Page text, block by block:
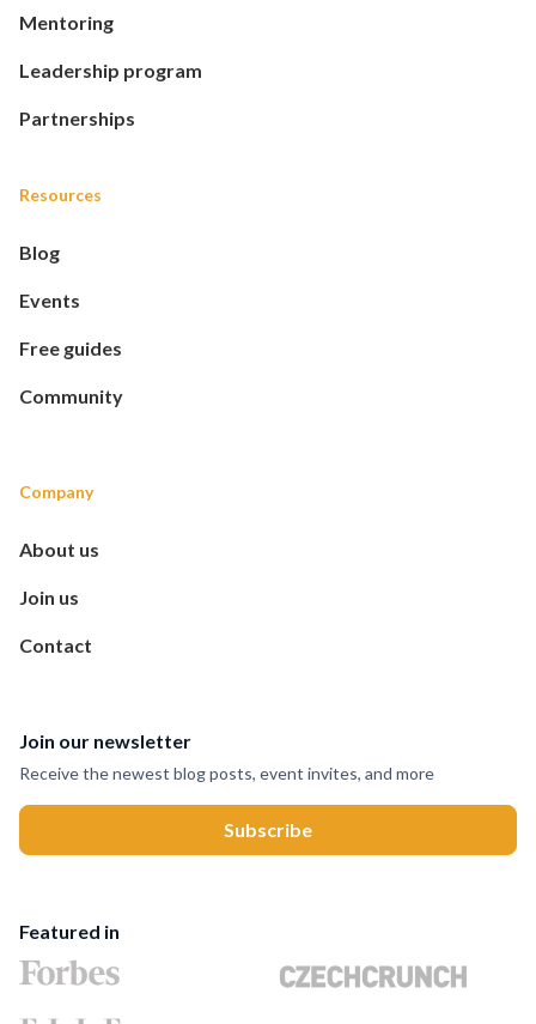
Mentoring
Leadership program
Partnerships
Resources
Blog
Events
Free guides
Community
Company
About us
Join us
Contact
Join our newsletter
Receive the newest blog posts, event invites, and more
Featured in